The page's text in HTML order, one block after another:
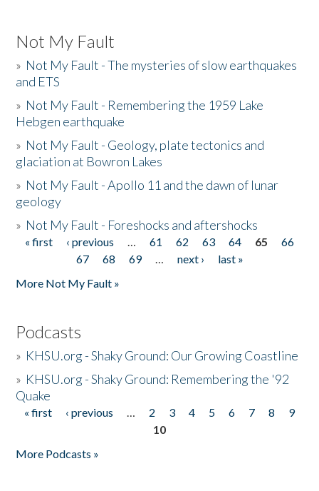
Not My Fault
» Not My Fault - The mysteries of slow earthquakes
and ETS
» Not My Fault - Remembering the 1959 Lake
Hebgen earthquake
» Not My Fault - Geology, plate tectonics and
glaciation at Bowron Lakes
» Not My Fault - Apollo 11 and the dawn of lunar
geology
» Not My Fault - Foreshocks and aftershocks
Pages
« first ‹ previous … 61 62 63 64 65
66
67
68 69 … next ›
last »
More Not My Fault »
Podcasts
» KHSU.org - Shaky Ground: Our Growing Coastline
» KHSU.org - Shaky Ground: Remembering the '92
Quake
Pages
« first ‹ previous … 2 3 4 5 6 7 8
9
10
More Podcasts »